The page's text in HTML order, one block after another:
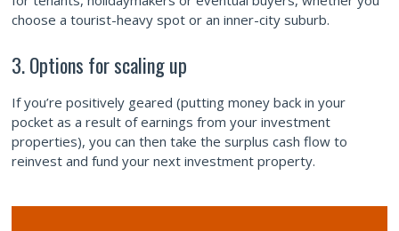
choose a tourist-heavy spot or an inner-city suburb.
3. Options for scaling up
If you’re positively geared (putting money back in your
pocket as a result of earnings from your investment
properties), you can then take the surplus cash flow to
reinvest and fund your next investment property.